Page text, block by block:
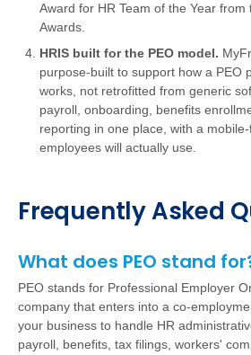
Award for HR Team of the Year from
Awards.
HRIS built for the PEO model.
purpose-built to support how a PEO
works, not retrofitted from generic
payroll, onboarding, benefits
reporting in one place, with a
employees will actually use.
Frequently Asked
What does PEO stand
PEO stands for Professional Employer
company that enters into a co-
your business to handle HR
payroll, benefits, tax filings, workers'